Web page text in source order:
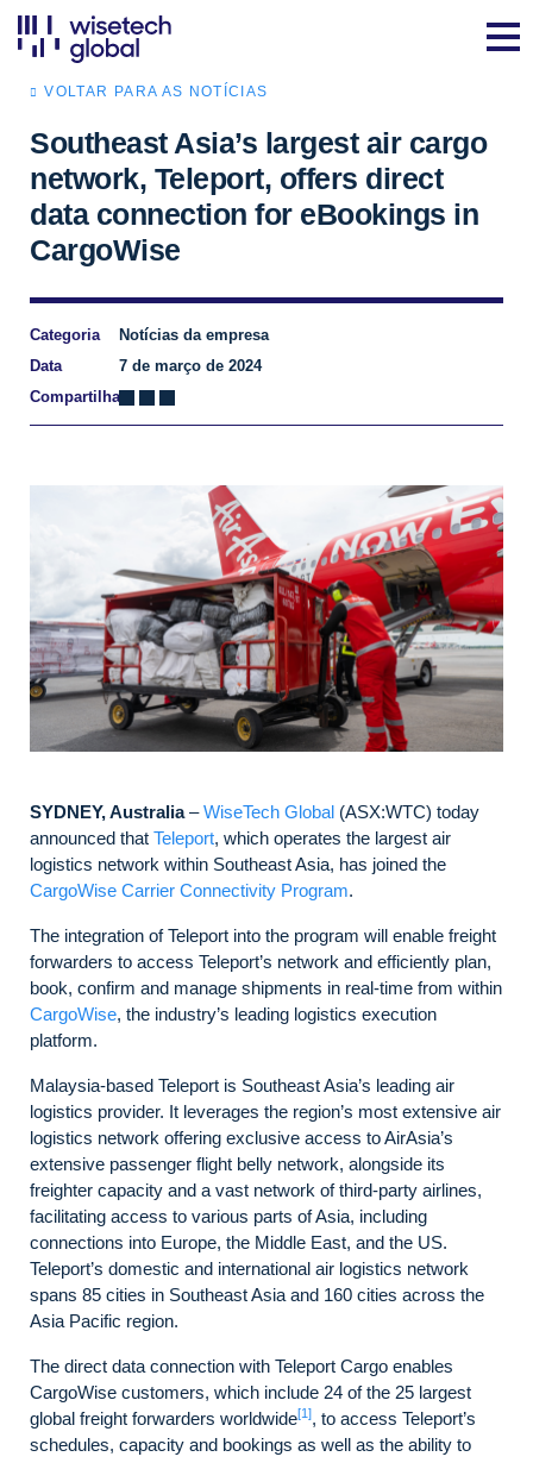
VOLTAR PARA AS NOTÍCIAS
Southeast Asia’s largest air cargo
network, Teleport, offers direct
data connection for eBookings in
CargoWise
Categoria
Notícias da empresa
Data
7 de março de 2024
Compartilhar
SYDNEY, Australia–WiseTech Global (ASX:WTC) today
announced that Teleport, which operates the largest air
logistics network within Southeast Asia, has joined the
CargoWise Carrier Connectivity Program.
The integration of Teleport into the program will enable freight
forwarders to access Teleport’s network and efficiently plan,
book, confirm and manage shipments in real-time from within
CargoWise, the industry’s leading logistics execution
platform.
Malaysia-based Teleport is Southeast Asia’s leading air
logistics provider. It leverages the region’s most extensive air
logistics network offering exclusive access to AirAsia’s
extensive passenger flight belly network, alongside its
freighter capacity and a vast network of third-party airlines,
facilitating access to various parts of Asia, including
connections into Europe, the Middle East, and the US.
Teleport’s domestic and international air logistics network
spans 85 cities in Southeast Asia and 160 cities across the
Asia Pacific region.
The direct data connection with Teleport Cargo enables
CargoWise customers, which include 24 of the 25 largest
global freight forwarders worldwide[1], to access Teleport’s
schedules, capacity and bookings as well as the ability to